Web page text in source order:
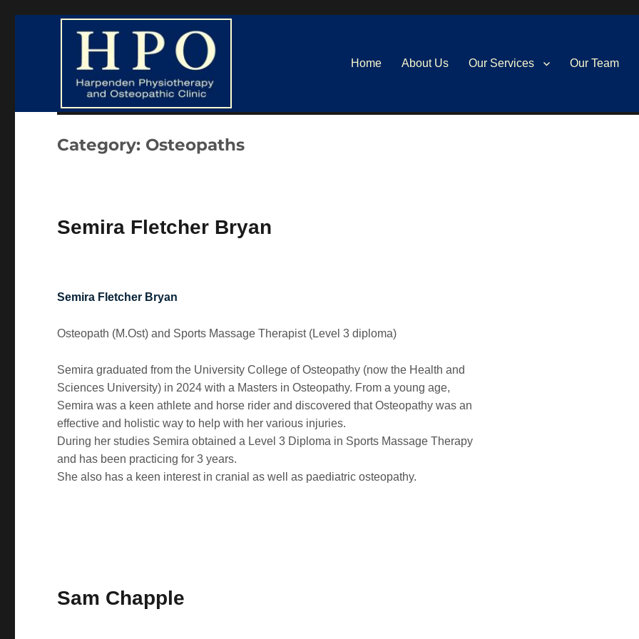
HPO Clinic
Home About Us Our Services Our Team
Category: Osteopaths
Semira Fletcher Bryan
Semira Fletcher Bryan
Osteopath (M.Ost) and Sports Massage Therapist (Level 3 diploma)
Semira graduated from the University College of Osteopathy (now the Health and
Sciences University) in 2024 with a Masters in Osteopathy. From a young age,
Semira was a keen athlete and horse rider and discovered that Osteopathy was an
effective and holistic way to help with her various injuries.
During her studies Semira obtained a Level 3 Diploma in Sports Massage Therapy
and has been practicing for 3 years.
She also has a keen interest in cranial as well as paediatric osteopathy.
Sam Chapple